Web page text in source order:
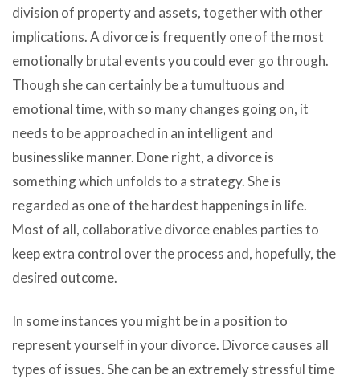
division of property and assets, together with other
implications. A divorce is frequently one of the most
emotionally brutal events you could ever go through.
Though she can certainly be a tumultuous and
emotional time, with so many changes going on, it
needs to be approached in an intelligent and
businesslike manner. Done right, a divorce is
something which unfolds to a strategy. She is
regarded as one of the hardest happenings in life.
Most of all, collaborative divorce enables parties to
keep extra control over the process and, hopefully, the
desired outcome.
In some instances you might be in a position to
represent yourself in your divorce. Divorce causes all
types of issues. She can be an extremely stressful time